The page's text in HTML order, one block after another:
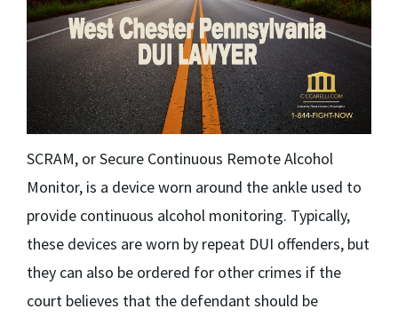
SCRAM, or Secure Continuous Remote Alcohol
Monitor, is a device worn around the ankle used to
provide continuous alcohol monitoring. Typically,
these devices are worn by repeat DUI offenders, but
they can also be ordered for other crimes if the
court believes that the defendant should be